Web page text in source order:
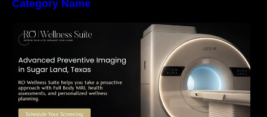
Category Name
The Importance of Early Detection: How
Preventive Imaging Can Support Your Long-
Term Health – RO Wellness Suite